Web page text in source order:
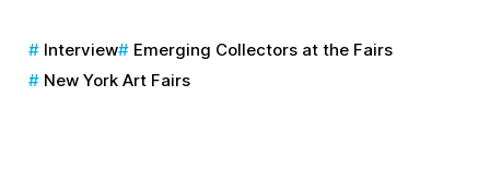
Interview
Emerging Collectors at the Fairs
New York Art Fairs